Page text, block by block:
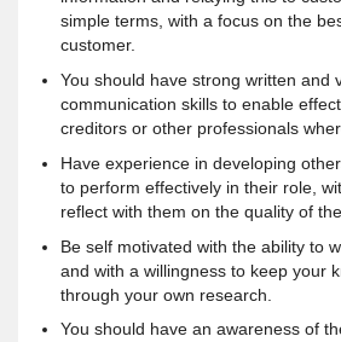
simple terms, with a focus on the
customer.
You should have strong written and
communication skills to enable
creditors or other professionals
Have experience in developing
to perform effectively in their role,
reflect with them on the quality of
Be self motivated with the ability to
and with a willingness to keep your
through your own research.
You should have an awareness of